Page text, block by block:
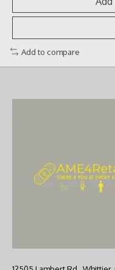
Add to compare